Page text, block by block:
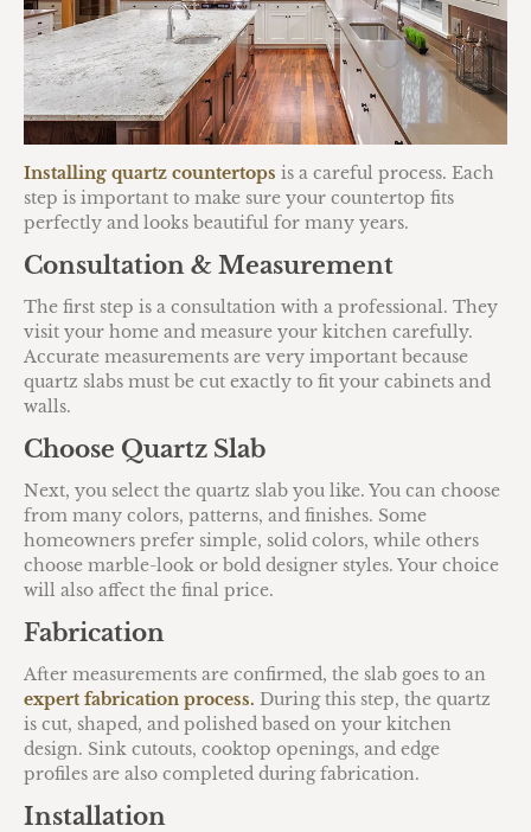
Installing quartz countertops is a careful process. Each
step is important to make sure your countertop fits
perfectly and looks beautiful for many years.
Consultation & Measurement
The first step is a consultation with a professional. They
visit your home and measure your kitchen carefully.
Accurate measurements are very important because
quartz slabs must be cut exactly to fit your cabinets and
walls.
Choose Quartz Slab
Next, you select the quartz slab you like. You can choose
from many colors, patterns, and finishes. Some
homeowners prefer simple, solid colors, while others
choose marble-look or bold designer styles. Your choice
will also affect the final price.
Fabrication
After measurements are confirmed, the slab goes to an
expert fabrication process. During this step, the quartz
is cut, shaped, and polished based on your kitchen
design. Sink cutouts, cooktop openings, and edge
profiles are also completed during fabrication.
Installation